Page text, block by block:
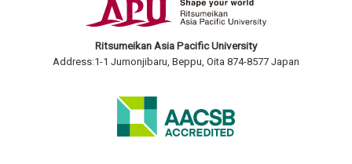
Ritsumeikan Asia Pacific University
Address:1-1 Jumonjibaru, Beppu, Oita 874-8577 Japan